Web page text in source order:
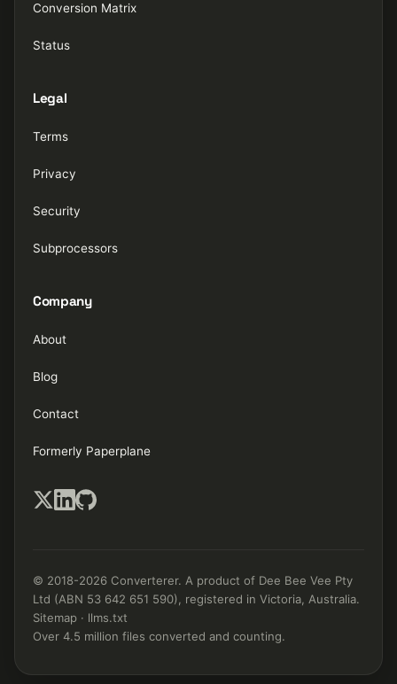
Conversion Matrix
Status
Legal
Terms
Privacy
Security
Subprocessors
Company
About
Blog
Contact
Formerly Paperplane
© 2018-2026 Converterer. A product of Dee Bee Vee Pty
Ltd (ABN 53 642 651 590), registered in Victoria, Australia.
Sitemap · llms.txt
Over 4.5 million files converted and counting.